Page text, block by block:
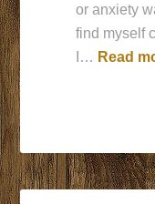
or anxiety
find myself
I… Read